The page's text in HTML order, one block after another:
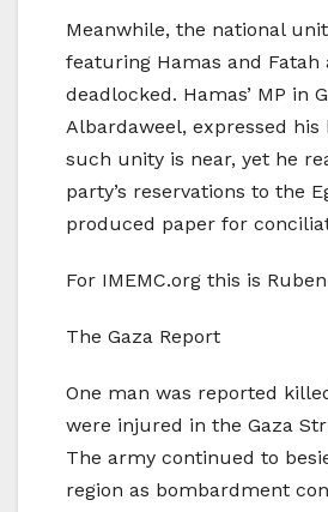
Meanwhile, the national
featuring Hamas and Fatah
deadlocked. Hamas’ MP in
Albardaweel, expressed his
such unity is near, yet he
party’s reservations to the
produced paper for
For IMEMC.org this is Ruben
The Gaza Report
One man was reported
were injured in the Gaza
The army continued to
region as bombardment